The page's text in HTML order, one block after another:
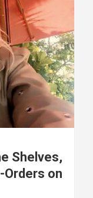
Shelves,
Orders on